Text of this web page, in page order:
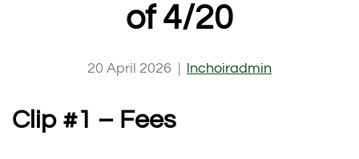
of 4/20
20 April 2026 | lnchoiradmin
Clip #1 – Fees